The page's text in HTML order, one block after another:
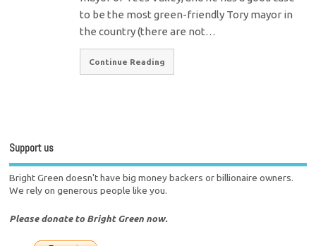
to be the most green-friendly Tory mayor in
the country (there are not…
Continue Reading
Support us
Bright Green doesn't have big money backers or billionaire owners.
We rely on generous people like you.
Please donate to Bright Green now.